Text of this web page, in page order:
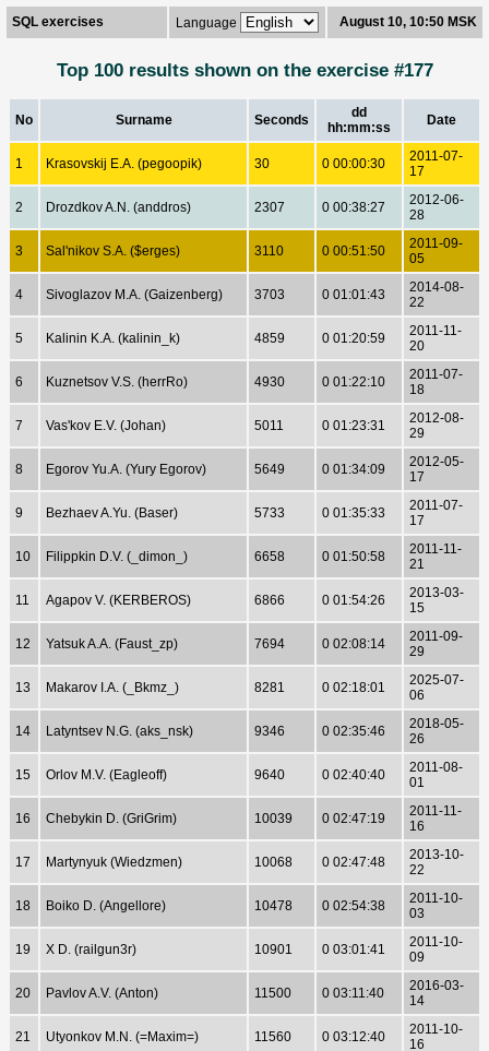
SQL exercises Language August 10, 10:50 MSK
Top 100 results shown on the exercise #177
No Surname Seconds
dd
hh:mm:ss
Date
1 Krasovskij E.A. (pegoopik) 30 0 00:00:30
2011-07-
17
2 Drozdkov A.N. (anddros) 2307 0 00:38:27
2012-06-
28
3 Sal'nikov S.A. ($erges) 3110 0 00:51:50
2011-09-
05
4 Sivoglazov M.A. (Gaizenberg) 3703 0 01:01:43
2014-08-
22
5 Kalinin K.A. (kalinin_k) 4859 0 01:20:59
2011-11-
20
6 Kuznetsov V.S. (herrRo) 4930 0 01:22:10
2011-07-
18
7 Vas'kov E.V. (Johan) 5011 0 01:23:31
2012-08-
29
8 Egorov Yu.A. (Yury Egorov) 5649 0 01:34:09
2012-05-
17
9 Bezhaev A.Yu. (Baser) 5733 0 01:35:33
2011-07-
17
10 Filippkin D.V. (_dimon_) 6658 0 01:50:58
2011-11-
21
11 Agapov V. (KERBEROS) 6866 0 01:54:26
2013-03-
15
12 Yatsuk A.A. (Faust_zp) 7694 0 02:08:14
2011-09-
29
13 Makarov I.A. (_Bkmz_) 8281 0 02:18:01
2025-07-
06
14 Latyntsev N.G. (aks_nsk) 9346 0 02:35:46
2018-05-
26
15 Orlov M.V. (Eagleoff) 9640 0 02:40:40
2011-08-
01
16 Chebykin D. (GriGrim) 10039 0 02:47:19
2011-11-
16
17 Martynyuk (Wiedzmen) 10068 0 02:47:48
2013-10-
22
18 Boiko D. (Angellore) 10478 0 02:54:38
2011-10-
03
19 X D. (railgun3r) 10901 0 03:01:41
2011-10-
09
20 Pavlov A.V. (Anton) 11500 0 03:11:40
2016-03-
14
21 Utyonkov M.N. (=Maxim=) 11560 0 03:12:40
2011-10-
16